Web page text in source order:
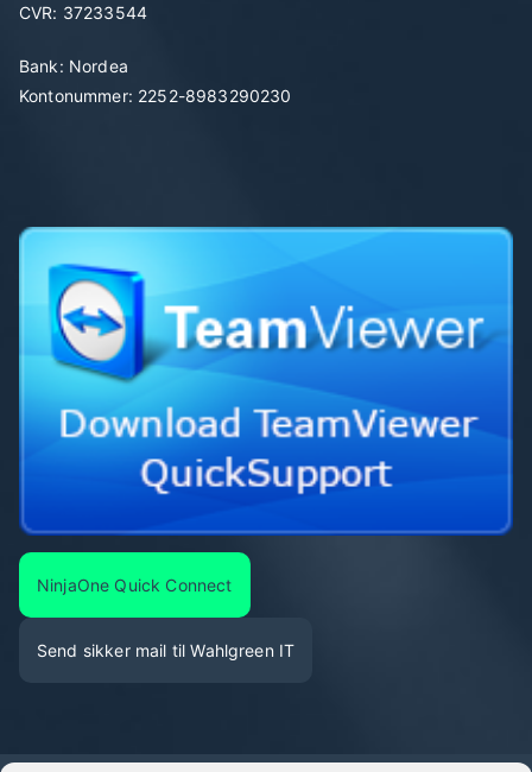
CVR: 37233544
Bank: Nordea
Kontonummer: 2252-8983290230
NinjaOne Quick Connect
Send sikker mail til Wahlgreen IT